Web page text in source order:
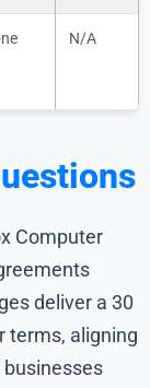
N/A
Computer
deliver a 30
terms, aligning